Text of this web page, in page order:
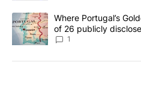
A trending article titled "Where
Where Portugal’s
of 26 publicly
1